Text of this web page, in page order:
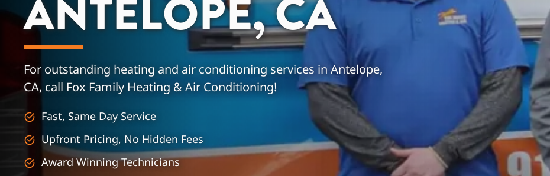
ANTELOPE, CA
For outstanding heating and air conditioning services in Antelope,
CA, call Fox Family Heating & Air Conditioning!
Fast, Same Day Service
Upfront Pricing, No Hidden Fees
Award Winning Technicians